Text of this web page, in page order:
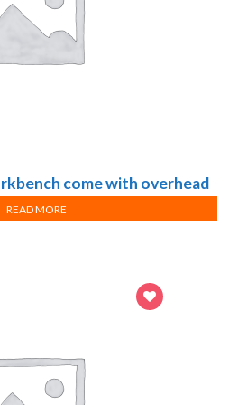
come with overhead
rail and drawer cabinet
READ MORE